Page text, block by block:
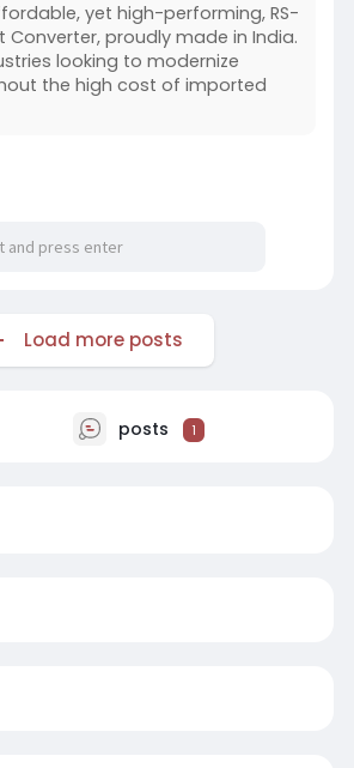
yet high-performing, RS-
Converter, proudly made in India.
looking to modernize
the high cost of imported
Load more posts
posts 1